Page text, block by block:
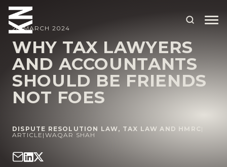
ABOUT US
OUR PEOPLE
OUR EXPERTISE
WHO WE HELP
28 MARCH 2024
WHY TAX LAWYERS
AND ACCOUNTANTS
SHOULD BE FRIENDS
NOT FOES
DISPUTE RESOLUTION LAW, TAX LAW AND HMRC
ARTICLE | WAQAR SHAH